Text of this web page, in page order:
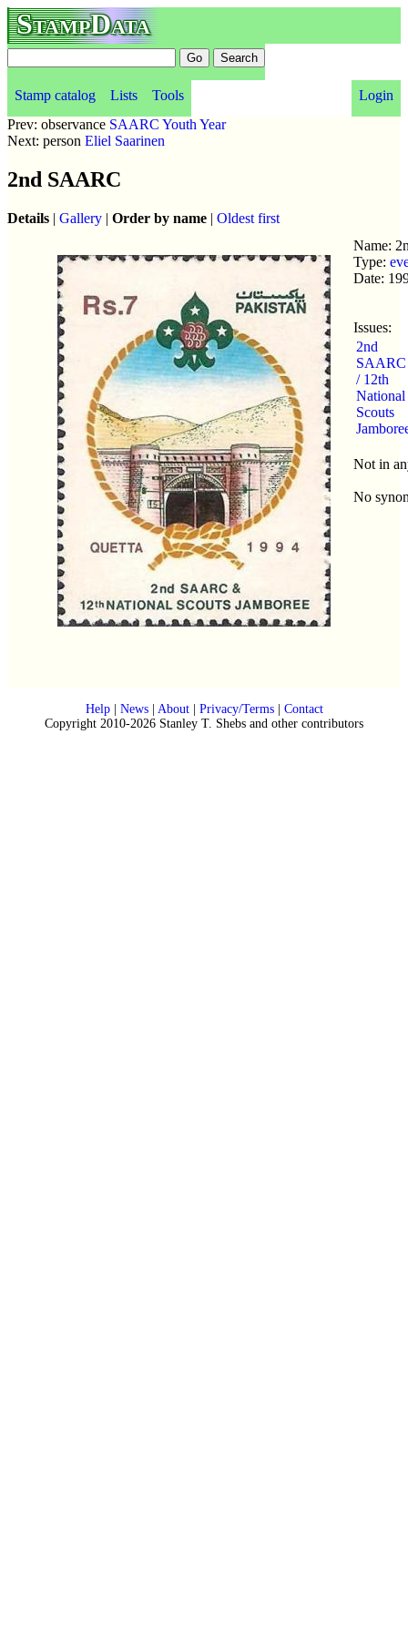
StampData
Stamp catalog Lists Tools
Login
Prev: observance SAARC Youth Year
Next: person Eliel Saarinen
2nd SAARC
Details | Gallery | Order by name | Oldest first
Name:
Type:
Date:
Issues:
2nd
SAARC
/ 12th
National
Scouts
Not in
No
Help| News| About| Privacy/Terms| Contact
Copyright 2010-2026 Stanley T. Shebs and other contributors